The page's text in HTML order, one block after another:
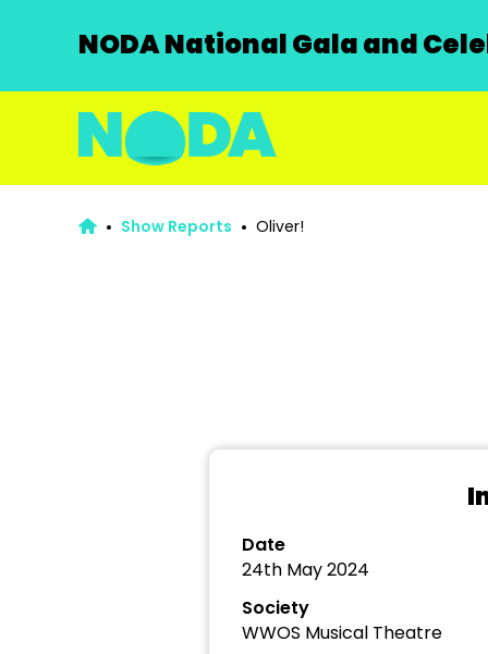
NODA National Gala and
Show Reports Oliver!
Date
24th May 2024
Society
WWOS Musical Theatre